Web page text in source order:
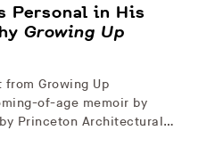
Personal in His
Growing Up
Growing Up
of-age memoir by
Princeton Architectural…